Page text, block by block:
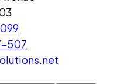
507